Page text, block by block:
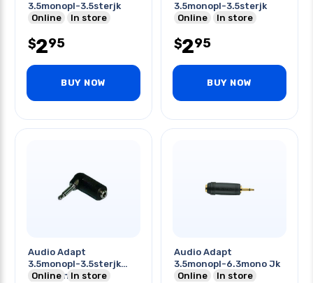
3.5monopl-3.5sterjk
Online
In store
$295
BUY NOW
3.5monopl-3.5sterjk
Online
In store
$295
BUY NOW
Audio Adapt
3.5monopl-3.5sterjk
Right Angle
Online In store
Audio Adapt
3.5monopl-6.3mono Jk
Online
In store